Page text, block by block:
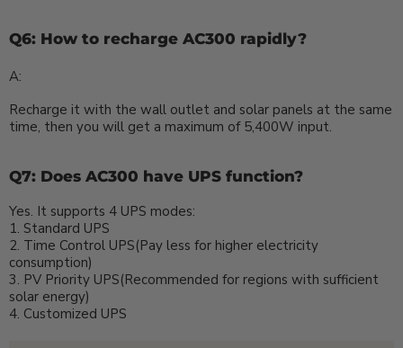
Q6: How to recharge AC300 rapidly?
A:
Recharge it with the wall outlet and solar panels at the same
time, then you will get a maximum of 5,400W input.
Q7: Does AC300 have UPS function?
Yes. It supports 4 UPS modes:
1. Standard UPS
2. Time Control UPS(Pay less for higher electricity
consumption)
3. PV Priority UPS(Recommended for regions with sufficient
solar energy)
4. Customized UPS